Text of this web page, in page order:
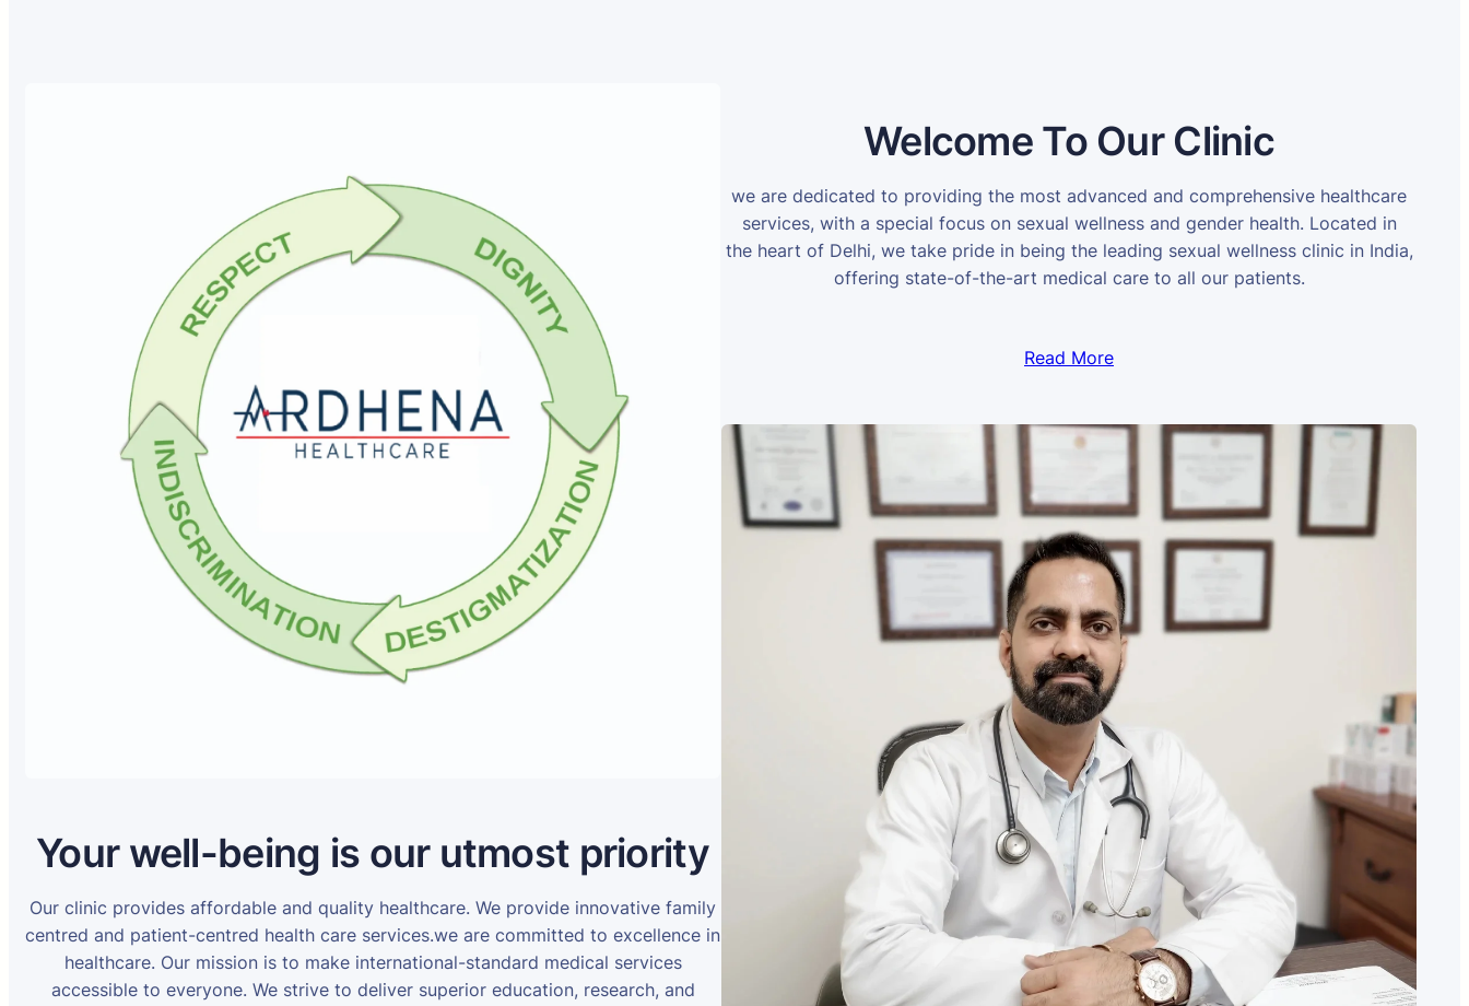
Your well-being is our utmost priority
Our clinic provides affordable and quality healthcare. We provide innovative family
centred and patient-centred health care services.we are committed to excellence in
healthcare. Our mission is to make international-standard medical services
accessible to everyone. We strive to deliver superior education, research, and
Welcome To Our Clinic
we are dedicated to providing the most advanced and comprehensive healthcare
services, with a special focus on sexual wellness and gender health. Located in
the heart of Delhi, we take pride in being the leading sexual wellness clinic in India,
offering state-of-the-art medical care to all our patients.
Read More